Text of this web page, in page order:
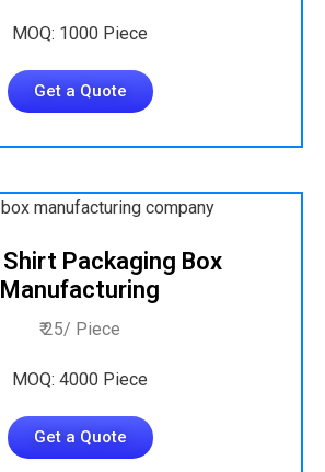
MOQ: 1000 Piece
Get a Quote
Shirt Packaging Box
Manufacturing
₹ 25/ Piece
MOQ: 4000 Piece
Get a Quote